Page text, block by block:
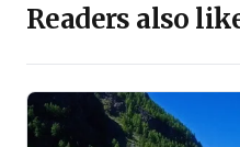
Readers also